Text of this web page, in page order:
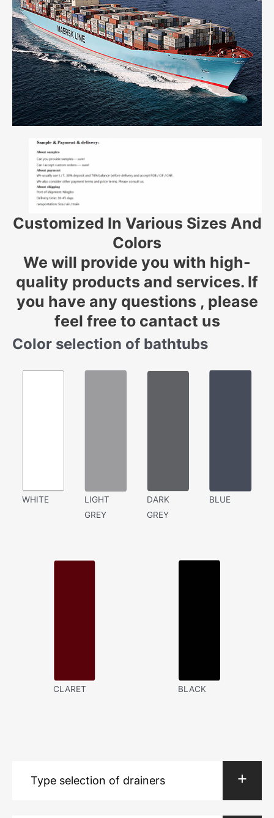
Customized In Various Sizes And
Colors
We will provide you with high-
quality products and services. If
you have any questions , please
feel free to cantact us
Color selection of bathtubs
WHITE
LIGHT
GREY
DARK
GREY
BLUE
CLARET BLACK
Type selection of drainers